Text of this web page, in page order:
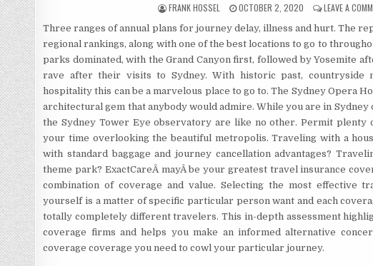
AUTHOR:
FRANK HOSSEL PUBLISHED DATE:
OCTOBER 2, 2020 LEAVE A
Three ranges of annual plans for journey delay, illness and hurt. The
regional rankings, along with one of the best locations to go to
parks dominated, with the Grand Canyon first, followed by Yosemite
rave after their visits to Sydney. With historic past, countryside
hospitality this can be a marvelous place to go to. The Sydney Opera
architectural gem that anybody would admire. While you are in Sydney
the Sydney Tower Eye observatory are like no other. Permit plenty
your time overlooking the beautiful metropolis. Traveling with a
with standard baggage and journey cancellation advantages?
theme park? ExactCareÂ mayÂ be your greatest travel insurance
combination of coverage and value. Selecting the most effective
yourself is a matter of specific particular person want and each
totally completely different travelers. This in-depth assessment
coverage firms and helps you make an informed alternative
coverage coverage you need to cowl your particular journey.